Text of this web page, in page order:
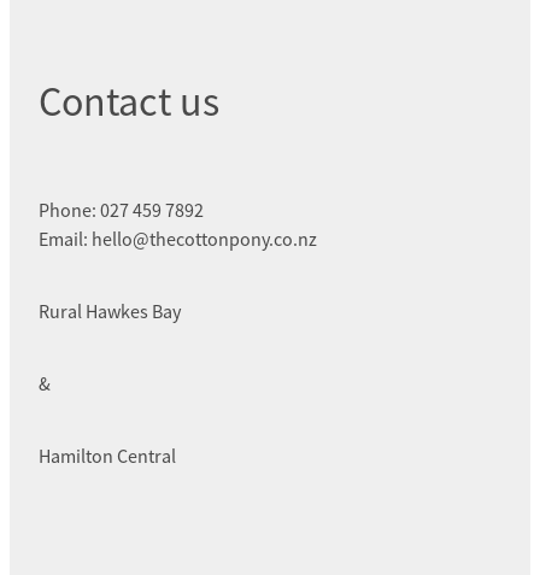
Contact us
Phone: 027 459 7892
Email: hello@thecottonpony.co.nz
Rural Hawkes Bay
&
Hamilton Central